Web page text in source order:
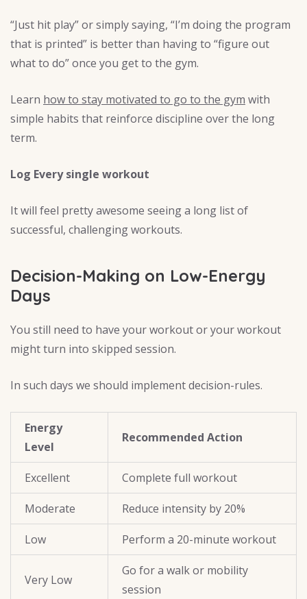
“Just hit play” or simply saying, “I’m doing the program
that is printed” is better than having to “figure out
what to do” once you get to the gym.
Learn how to stay motivated to go to the gym with
simple habits that reinforce discipline over the long
term.
Log Every single workout
It will feel pretty awesome seeing a long list of
successful, challenging workouts.
Decision-Making on Low-Energy
Days
You still need to have your workout or your workout
might turn into skipped session.
In such days we should implement decision-rules.
Energy
Level
Recommended Action
Excellent Complete full workout
Moderate Reduce intensity by 20%
Low Perform a 20-minute workout
Very Low
Go for a walk or mobility
session